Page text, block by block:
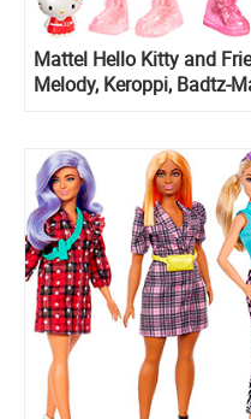
Mattel Hello Kitty and
Melody, Keroppi, Badtz-